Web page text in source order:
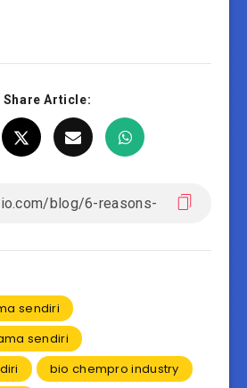
Share Article:
sendiri
sendiri
bio chempro industry